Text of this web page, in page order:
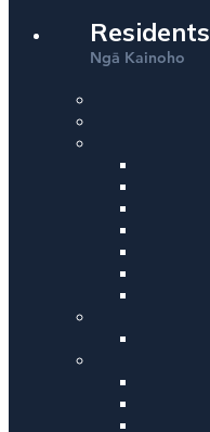
Residents
Ngā Kainoho